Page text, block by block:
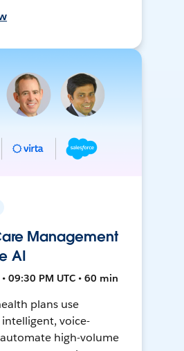
Management
AI
09:30 PM UTC • 60 min
plans use
voice-
high-volume